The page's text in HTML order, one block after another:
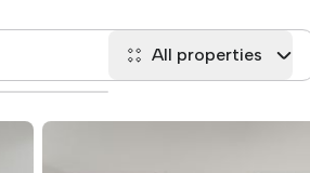
All properties